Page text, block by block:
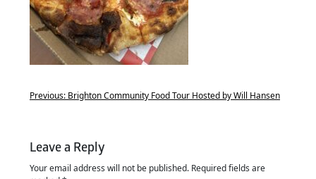
Previous: Brighton Community Food Tour Hosted by Will Hansen
Leave a Reply
Your email address will not be published. Required fields are